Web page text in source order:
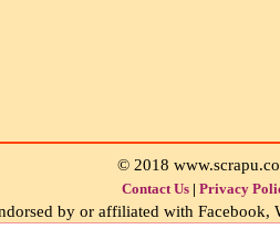
© 2018
Contact Us | Privacy
by or affiliated with Facebook,